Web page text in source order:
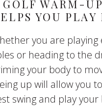
WARM-
YOU PLAY
you are playing
or heading to the
your body to
up will allow you
swing and play